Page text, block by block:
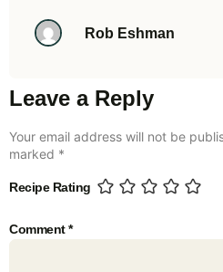
Rob Eshman
Leave a Reply
Your email address will not be
marked *
Recipe Rating
Comment*